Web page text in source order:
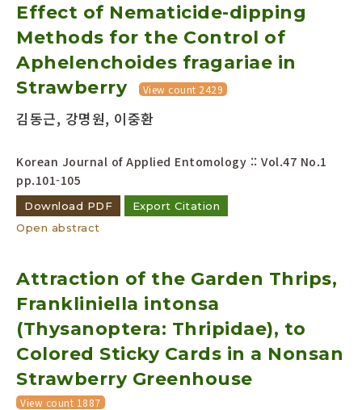
Effect of Nematicide-dipping
Methods for the Control of
Aphelenchoides fragariae in
Strawberry
View count 2429
김동근, 강명원, 이중환
Korean Journal of Applied Entomology :: Vol.47 No.1
pp.101-105
Download PDF
Export Citation
Open abstract
Attraction of the Garden Thrips,
Frankliniella intonsa
(Thysanoptera: Thripidae), to
Colored Sticky Cards in a Nonsan
Strawberry Greenhouse
View count 1887